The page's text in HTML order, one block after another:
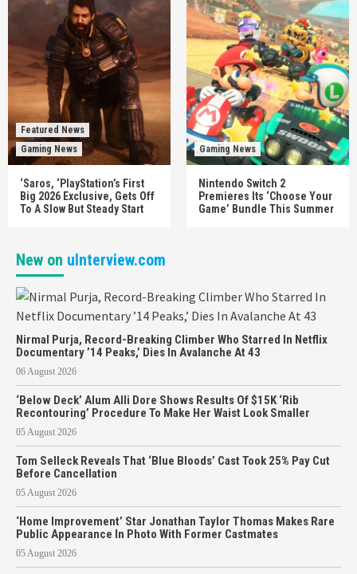
Featured News
Gaming News
‘Saros, ‘PlayStation’s First
Big 2026 Exclusive, Gets Off
To A Slow But Steady Start
Gaming News
Nintendo Switch 2
Premieres Its ‘Choose Your
Game’ Bundle This Summer
New on uInterview.com
Nirmal Purja, Record-Breaking Climber Who Starred In Netflix
Documentary ’14 Peaks,’ Dies In Avalanche At 43
06 August 2026
‘Below Deck’ Alum Alli Dore Shows Results Of $15K ‘Rib
Recontouring’ Procedure To Make Her Waist Look Smaller
05 August 2026
Tom Selleck Reveals That ‘Blue Bloods’ Cast Took 25% Pay Cut
Before Cancellation
05 August 2026
‘Home Improvement’ Star Jonathan Taylor Thomas Makes Rare
Public Appearance In Photo With Former Castmates
05 August 2026